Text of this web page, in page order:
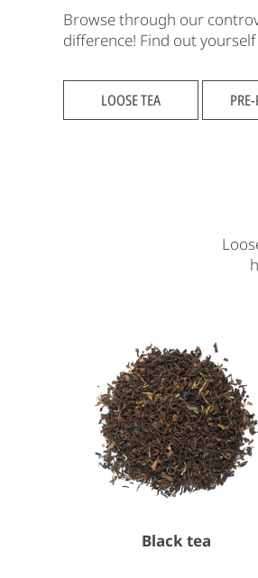
Browse through our
difference! Find out
LOOSE TEA
Black tea